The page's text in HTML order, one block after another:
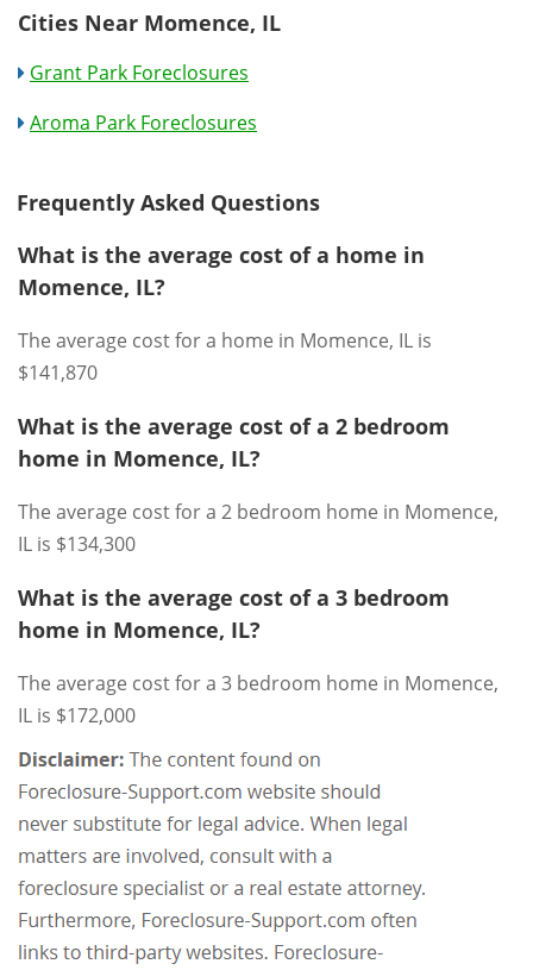
Cities Near Momence, IL
Grant Park Foreclosures
Aroma Park Foreclosures
Frequently Asked Questions
What is the average cost of a home in
Momence, IL?
The average cost for a home in Momence, IL is
$141,870
What is the average cost of a 2 bedroom
home in Momence, IL?
The average cost for a 2 bedroom home in Momence,
IL is $134,300
What is the average cost of a 3 bedroom
home in Momence, IL?
The average cost for a 3 bedroom home in Momence,
IL is $172,000